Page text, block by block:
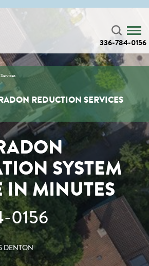
336-784-0156
REDUCTION SERVICES
SYSTEM
IN MINUTES
0156
DENTON